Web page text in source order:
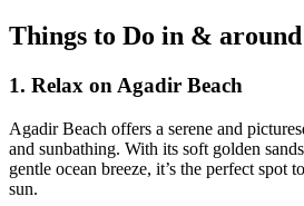
Things to Do in &
1. Relax on Agadir Beach
Agadir Beach offers a serene and
and sunbathing. With its soft golden
gentle ocean breeze, it’s the perfect spot
sun.